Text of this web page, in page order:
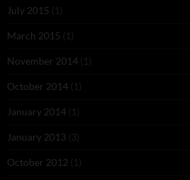
July 2015 (1)
March 2015 (1)
November 2014 (1)
October 2014 (1)
January 2014 (1)
January 2013 (3)
October 2012 (1)